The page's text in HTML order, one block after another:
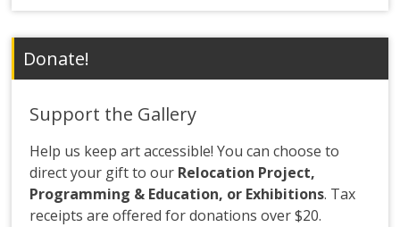
Donate!
Support the Gallery
Help us keep art accessible! You can choose to
direct your gift to our Relocation Project,
Programming & Education, or Exhibitions. Tax
receipts are offered for donations over $20.